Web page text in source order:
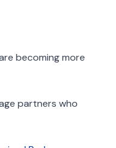
becoming more
partners who